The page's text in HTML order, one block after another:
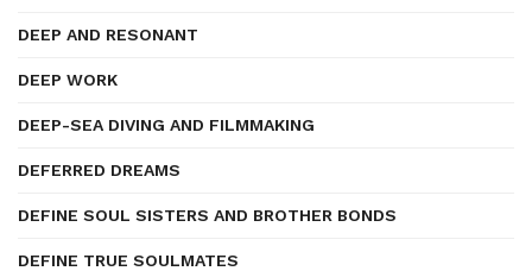
DEEP AND RESONANT
DEEP WORK
DEEP-SEA DIVING AND FILMMAKING
DEFERRED DREAMS
DEFINE SOUL SISTERS AND BROTHER BONDS
DEFINE TRUE SOULMATES